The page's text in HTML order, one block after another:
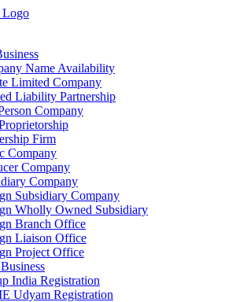
Name Availability
Limited Company
Liability Partnership
Company
Firm
Company
Company
Company
Subsidiary Company
Wholly Owned Subsidiary
Branch Office
Liaison Office
Project Office
India Registration
Udyam Registration